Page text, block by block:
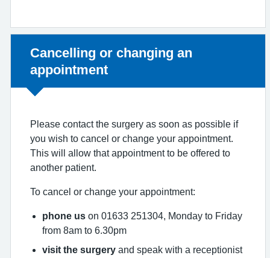
Non-urgent advice:
Cancelling or changing an
appointment
Please contact the surgery as soon as possible if
you wish to cancel or change your appointment.
This will allow that appointment to be offered to
another patient.
To cancel or change your appointment:
phone us on 01633 251304, Monday to Friday
from 8am to 6.30pm
visit the surgery and speak with a receptionist